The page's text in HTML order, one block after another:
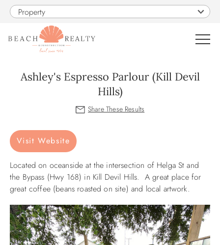
Skip to main content
Property
CONSTRUCTION
PROPERTY MANAGEMENT
OBX GUIDE
ABOUT US
Ashley's Espresso Parlour (Kill Devil
Hills)
Visit Website
Located on oceanside at the intersection of Helga St and
the Bypass (Hwy 168) in Kill Devil Hills. A great place for
great coffee (beans roasted on site) and local artwork.